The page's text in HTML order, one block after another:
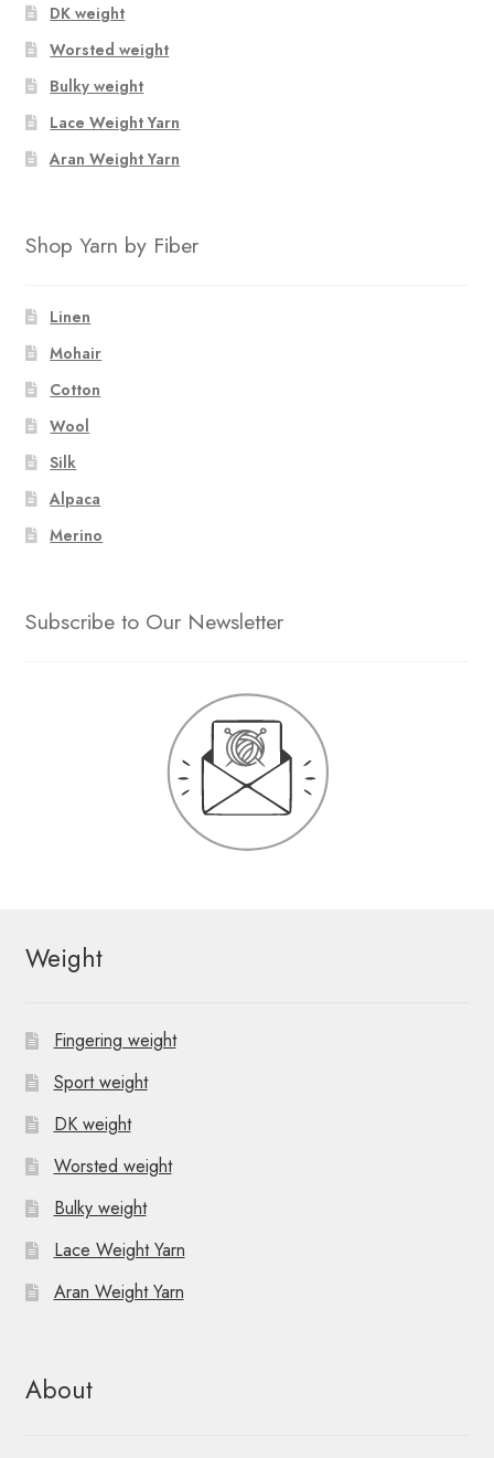
the
product
page
DK weight
Worsted weight
Bulky weight
Lace Weight Yarn
Aran Weight Yarn
Shop Yarn by Fiber
Linen
Mohair
Cotton
Wool
Silk
Alpaca
Merino
Subscribe to Our Newsletter
Weight
Fingering weight
Sport weight
DK weight
Worsted weight
Bulky weight
Lace Weight Yarn
Aran Weight Yarn
About